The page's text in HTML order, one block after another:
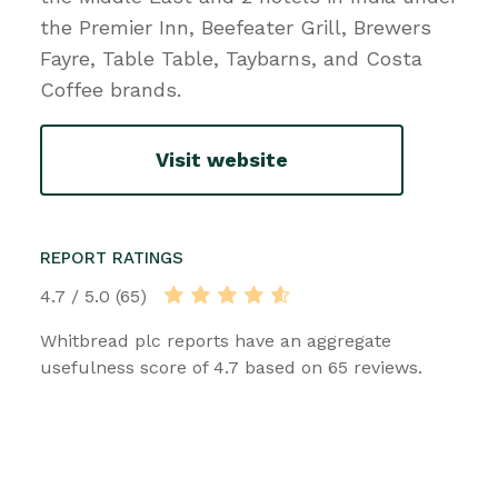
the Premier Inn, Beefeater Grill, Brewers
Fayre, Table Table, Taybarns, and Costa
Coffee brands.
Visit website
REPORT RATINGS
4.7 / 5.0 (65)
Whitbread plc reports have an aggregate
usefulness score of 4.7 based on 65 reviews.